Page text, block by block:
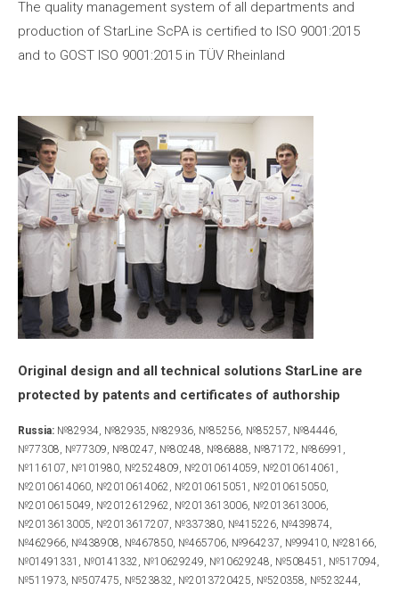
The quality management system of all departments and
production of StarLine ScPA is certified to ISO 9001:2015
and to GOST ISO 9001:2015 in TÜV Rheinland
Original design and all technical solutions StarLine are
protected by patents and certificates of authorship
Russia: №82934, №82935, №82936, №85256, №85257, №84446,
№77308, №77309, №80247, №80248, №86888, №87172, №86991,
№116107, №101980, №2524809, №2010614059, №2010614061,
№2010614060, №2010614062, №2010615051, №2010615050,
№2010615049, №2012612962, №2013613006, №2013613006,
№2013613005, №2013617207, №337380, №415226, №439874,
№462966, №438908, №467850, №465706, №964237, №99410, №28166,
№01491331, №0141332, №10629249, №10629248, №508451, №517094,
№511973, №507475, №523832, №2013720425, №520358, №523244,